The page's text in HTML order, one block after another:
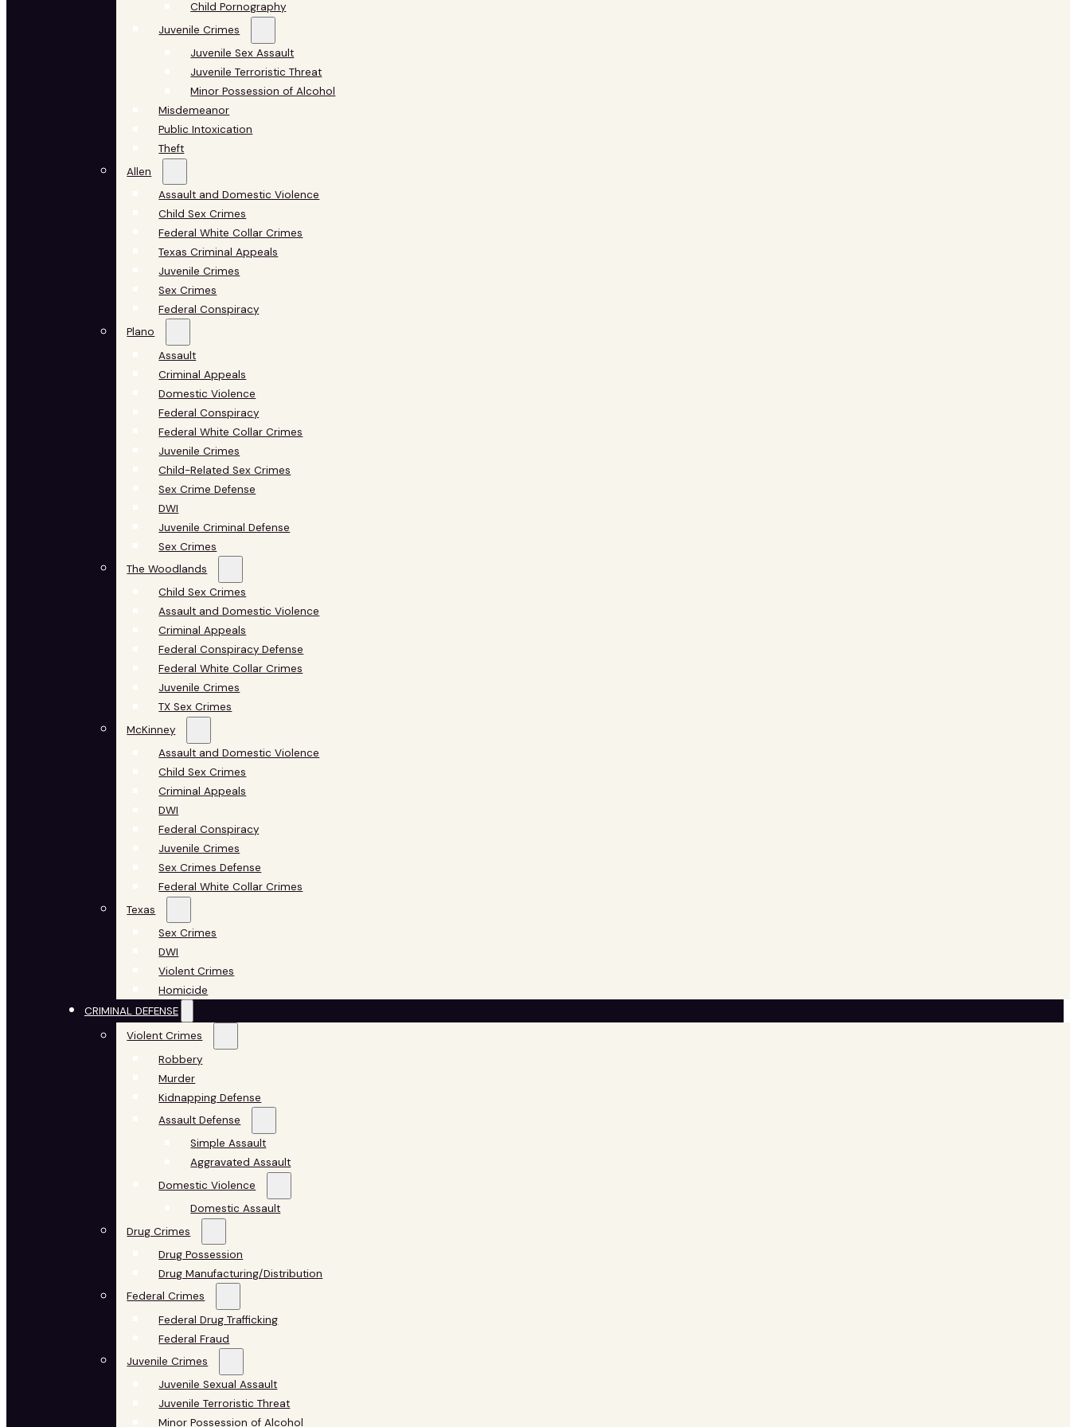
Child Pornography
Juvenile Crimes
Juvenile Sex Assault
Juvenile Terroristic Threat
Minor Possession of Alcohol
Misdemeanor
Public Intoxication
Theft
Allen
Assault and Domestic Violence
Child Sex Crimes
Federal White Collar Crimes
Texas Criminal Appeals
Juvenile Crimes
Sex Crimes
Federal Conspiracy
Plano
Assault
Criminal Appeals
Domestic Violence
Federal Conspiracy
Federal White Collar Crimes
Juvenile Crimes
Child-Related Sex Crimes
Sex Crime Defense
DWI
Juvenile Criminal Defense
Sex Crimes
The Woodlands
Child Sex Crimes
Assault and Domestic Violence
Criminal Appeals
Federal Conspiracy Defense
Federal White Collar Crimes
Juvenile Crimes
TX Sex Crimes
McKinney
Assault and Domestic Violence
Child Sex Crimes
Criminal Appeals
DWI
Federal Conspiracy
Juvenile Crimes
Sex Crimes Defense
Federal White Collar Crimes
Texas
Sex Crimes
DWI
Violent Crimes
Homicide
CRIMINAL DEFENSE
Violent Crimes
Robbery
Murder
Kidnapping Defense
Assault Defense
Simple Assault
Aggravated Assault
Domestic Violence
Domestic Assault
Drug Crimes
Drug Possession
Drug Manufacturing/Distribution
Federal Crimes
Federal Drug Trafficking
Federal Fraud
Juvenile Crimes
Juvenile Sexual Assault
Juvenile Terroristic Threat
Minor Possession of Alcohol